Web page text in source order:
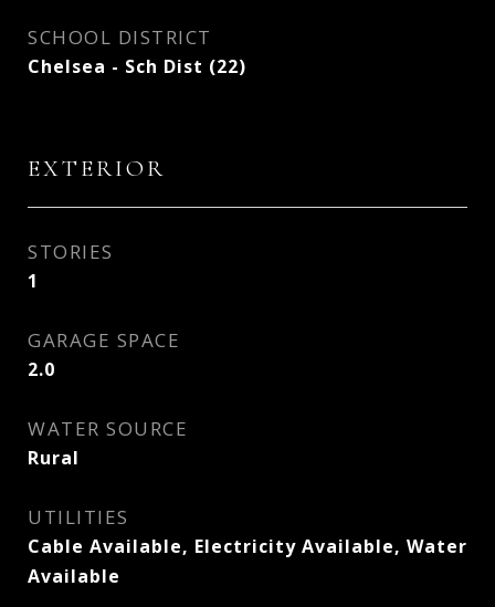
SCHOOL DISTRICT
Chelsea - Sch Dist (22)
EXTERIOR
STORIES
1
GARAGE SPACE
2.0
WATER SOURCE
Rural
UTILITIES
Cable Available, Electricity Available, Water
Available